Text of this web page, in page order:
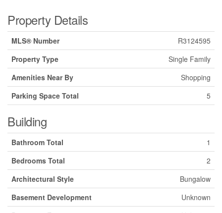
Property Details
MLS® Number
R3124595
Property Type
Single Family
Amenities Near By
Shopping
Parking Space Total
5
Building
Bathroom Total
1
Bedrooms Total
2
Architectural Style
Bungalow
Basement Development
Unknown